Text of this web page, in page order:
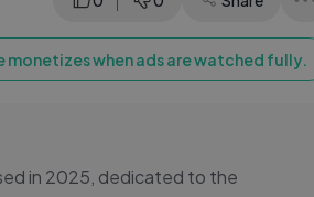
when ads are watched fully.
in 2025, dedicated to the